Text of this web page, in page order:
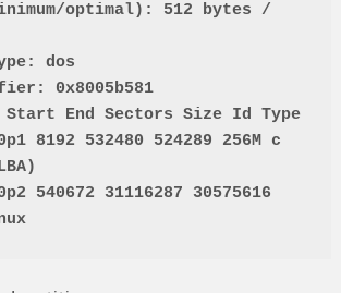
optimal): 512 bytes /
dos
0x8005b581
Start End Sectors Size Id Type
8192 532480 524289 256M c
540672 31116287 30575616